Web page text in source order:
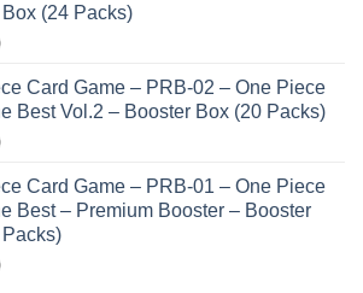
(24 Packs)
Card Game – PRB-02 – One Piece
Best Vol.2 – Booster Box (20 Packs)
Card Game – PRB-01 – One Piece
Best – Premium Booster – Booster